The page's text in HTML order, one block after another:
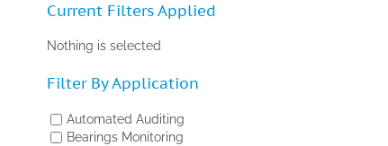
Current Filters Applied
Nothing is selected
Filter By Application
Automated Auditing
Bearings Monitoring